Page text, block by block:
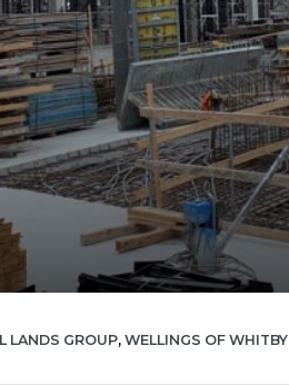
LANDS GROUP,WELLINGS OF WHITBY